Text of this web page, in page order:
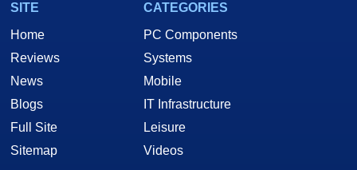
SITE
Home
Reviews
News
Blogs
Full Site
Sitemap
CATEGORIES
PC Components
Systems
Mobile
IT Infrastructure
Leisure
Videos